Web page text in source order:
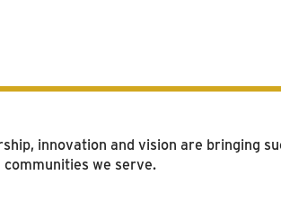
innovation and vision are bringing
communities we serve.